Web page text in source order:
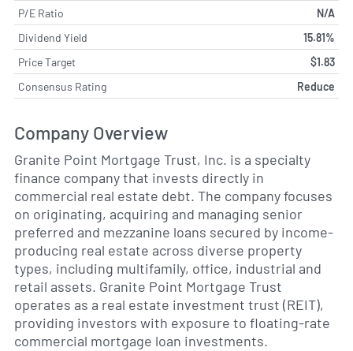
P/E Ratio
N/A
Dividend Yield
15.81%
Price Target
$1.83
Consensus Rating
Reduce
Company Overview
Granite Point Mortgage Trust, Inc. is a specialty
finance company that invests directly in
commercial real estate debt. The company focuses
on originating, acquiring and managing senior
preferred and mezzanine loans secured by income-
producing real estate across diverse property
types, including multifamily, office, industrial and
retail assets. Granite Point Mortgage Trust
operates as a real estate investment trust (REIT),
providing investors with exposure to floating-rate
commercial mortgage loan investments.